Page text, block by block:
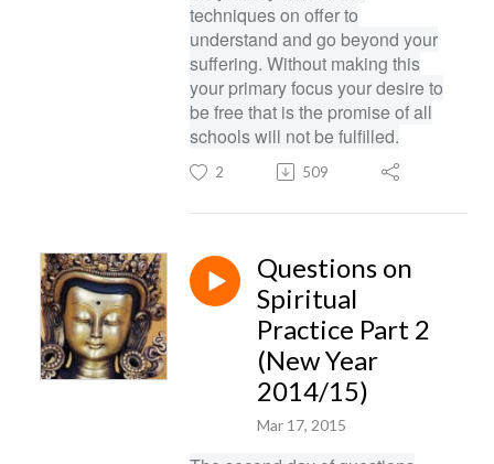
techniques on offer to
understand and go beyond your
suffering. Without making this
your primary focus your desire to
be free that is the promise of all
schools will not be fulfilled.
2 509
Questions on
Spiritual
Practice Part 2
(New Year
2014/15)
Mar 17, 2015